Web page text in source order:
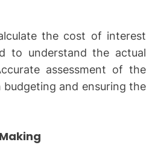
the cost of interest
to understand the actual
assessment of the
and ensuring the